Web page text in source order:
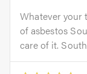
Whatever your
of asbestos
care of it.